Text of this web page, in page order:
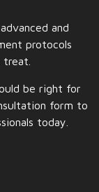
and
protocols
be right for
form to
today.